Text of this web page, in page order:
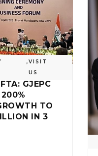
,VISIT
US
GJEPC
200%
TO
IN 3